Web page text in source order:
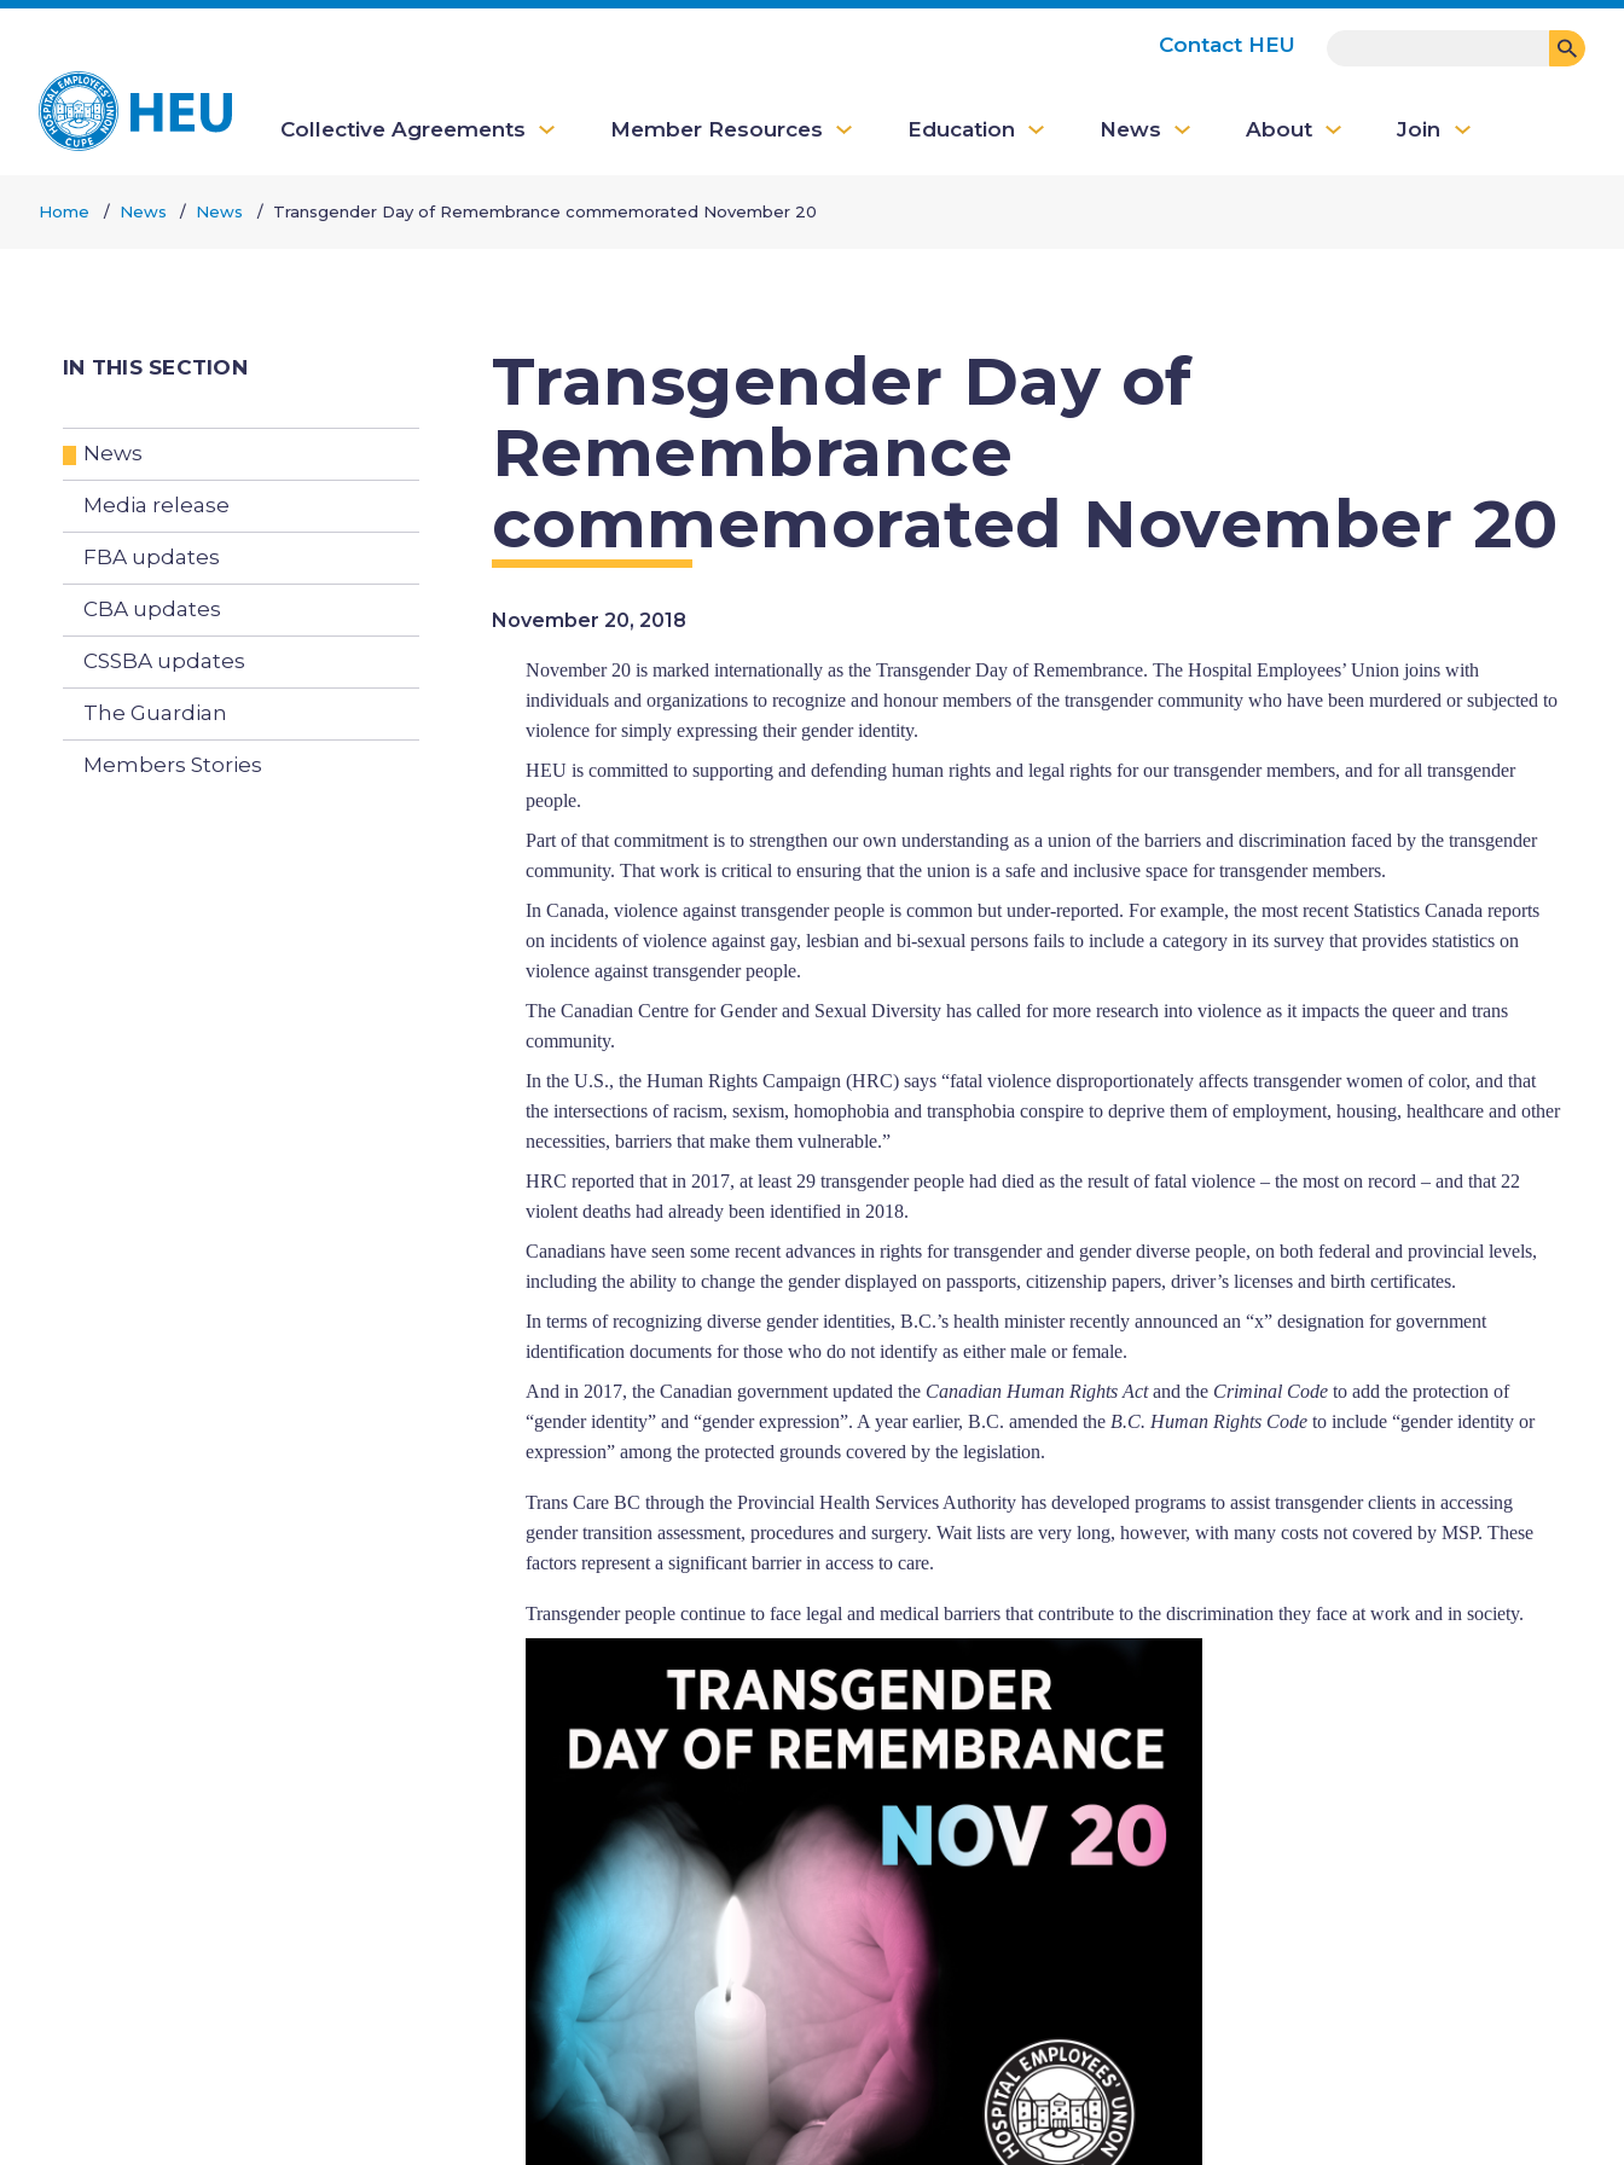
Skip
main
content
Main
navigation
Collective Agreements Member Resources Education News About Join
account
Contact HEU
Home News News Transgender Day of Remembrance commemorated November 20
Transgender Day of
Remembrance
commemorated November 20
November 20, 2018
November 20 is marked internationally as the Transgender Day of Remembrance. The Hospital Employees’ Union joins with
individuals and organizations to recognize and honour members of the transgender community who have been murdered or subjected to
violence for simply expressing their gender identity.
HEU is committed to supporting and defending human rights and legal rights for our transgender members, and for all transgender
people.
Part of that commitment is to strengthen our own understanding as a union of the barriers and discrimination faced by the transgender
community. That work is critical to ensuring that the union is a safe and inclusive space for transgender members.
In Canada, violence against transgender people is common but under-reported. For example, the most recent Statistics Canada reports
on incidents of violence against gay, lesbian and bi-sexual persons fails to include a category in its survey that provides statistics on
violence against transgender people.
The Canadian Centre for Gender and Sexual Diversity has called for more research into violence as it impacts the queer and trans
community.
In the U.S., the Human Rights Campaign (HRC) says “fatal violence disproportionately affects transgender women of color, and that
the intersections of racism, sexism, homophobia and transphobia conspire to deprive them of employment, housing, healthcare and other
necessities, barriers that make them vulnerable.”
HRC reported that in 2017, at least 29 transgender people had died as the result of fatal violence – the most on record – and that 22
violent deaths had already been identified in 2018.
Canadians have seen some recent advances in rights for transgender and gender diverse people, on both federal and provincial levels,
including the ability to change the gender displayed on passports, citizenship papers, driver’s licenses and birth certificates.
In terms of recognizing diverse gender identities, B.C.’s health minister recently announced an “x” designation for government
identification documents for those who do not identify as either male or female.
And in 2017, the Canadian government updated the Canadian Human Rights Actand the Criminal Code to add the protection of
“gender identity” and “gender expression”. A year earlier, B.C. amended the B.C. Human Rights Code to include “gender identity or
expression” among the protected grounds covered by the legislation.
Trans Care BC through the Provincial Health Services Authority has developed programs to assist transgender clients in accessing
gender transition assessment, procedures and surgery. Wait lists are very long, however, with many costs not covered by MSP. These
factors represent a significant barrier in access to care.
Transgender people continue to face legal and medical barriers that contribute to the discrimination they face at work and in society.
IN THIS SECTION
News
Media release
FBA updates
CBA updates
CSSBA updates
The Guardian
Members Stories